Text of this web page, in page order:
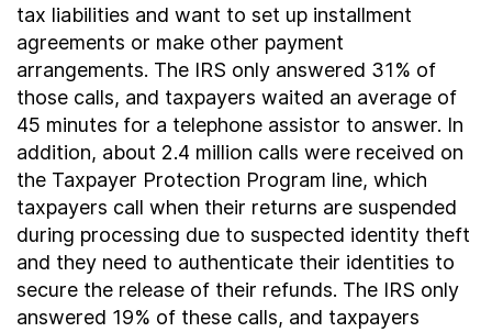
tax liabilities and want to set up installment
agreements or make other payment
arrangements. The IRS only answered 31% of
those calls, and taxpayers waited an average of
45 minutes for a telephone assistor to answer. In
addition, about 2.4 million calls were received on
the Taxpayer Protection Program line, which
taxpayers call when their returns are suspended
during processing due to suspected identity theft
and they need to authenticate their identities to
secure the release of their refunds. The IRS only
answered 19% of these calls, and taxpayers